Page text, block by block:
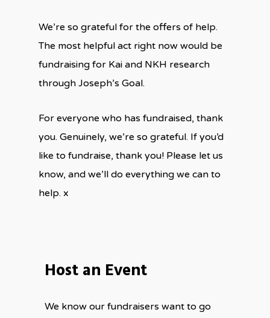
We’re so grateful for the offers of help.
The most helpful act right now would be
fundraising for Kai and NKH research
through Joseph’s Goal.
For everyone who has fundraised, thank
you. Genuinely, we’re so grateful. If you’d
like to fundraise, thank you! Please let us
know, and we’ll do everything we can to
help. x
Host an Event
We know our fundraisers want to go